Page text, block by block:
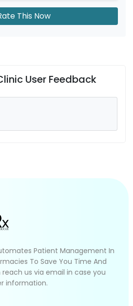
This Now
User Feedback
Patient Management In
To Save You Time And
reach us via email in case you
information.